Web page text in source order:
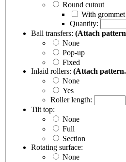
Round cutout
With grommet
Quantity:
Ball transfers: (Attach
None
Pop-up
Fixed
Inlaid rollers: (Attach
None
Yes
Roller length:
Tilt top:
None
Full
Section
Rotating surface:
None